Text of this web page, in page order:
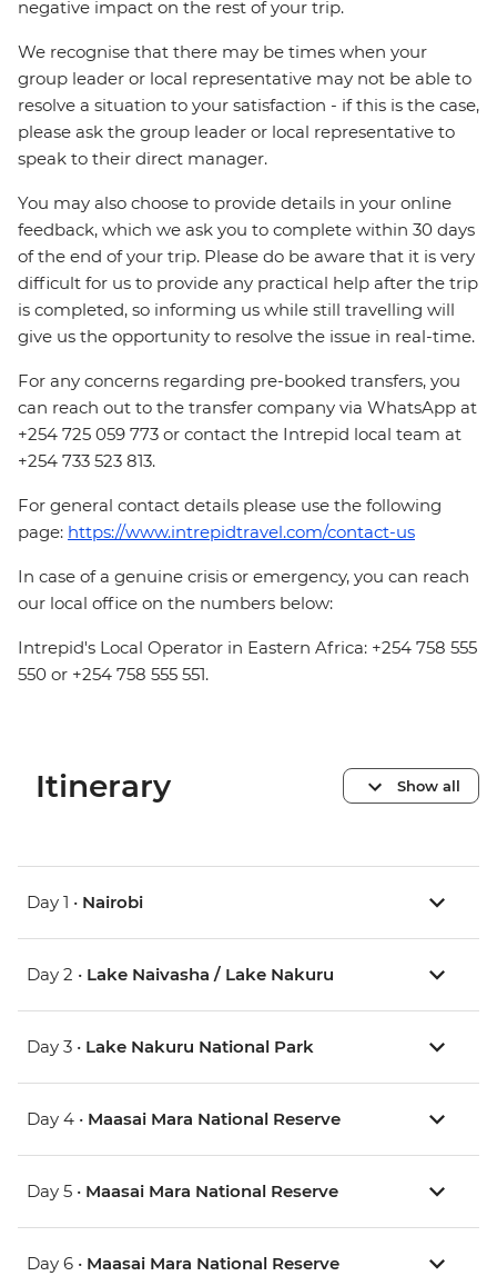
negative impact on the rest of your trip.
We recognise that there may be times when your
group leader or local representative may not be able to
resolve a situation to your satisfaction - if this is the case,
please ask the group leader or local representative to
speak to their direct manager.
You may also choose to provide details in your online
feedback, which we ask you to complete within 30 days
of the end of your trip. Please do be aware that it is very
difficult for us to provide any practical help after the trip
is completed, so informing us while still travelling will
give us the opportunity to resolve the issue in real-time.
For any concerns regarding pre-booked transfers, you
can reach out to the transfer company via WhatsApp at
+254 725 059 773 or contact the Intrepid local team at
+254 733 523 813.
For general contact details please use the following
page: https://www.intrepidtravel.com/contact-us
In case of a genuine crisis or emergency, you can reach
our local office on the numbers below:
Intrepid's Local Operator in Eastern Africa: +254 758 555
550 or +254 758 555 551.
Itinerary Show all
Day 1 • Nairobi
Day 2 • Lake Naivasha / Lake Nakuru
Day 3 • Lake Nakuru National Park
Day 4 • Maasai Mara National Reserve
Day 5 • Maasai Mara National Reserve
Day 6 • Maasai Mara National Reserve